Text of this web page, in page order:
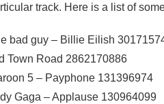
track. Here is a list of
bad guy – Billie Eilish
Town Road 2862170886
5 – Payphone 131396974
Gaga – Applause 130964099